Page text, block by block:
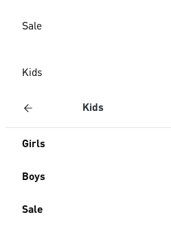
Sale
Kids
Kids
Girls
Boys
Sale